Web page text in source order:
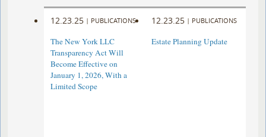
12.23.25 | PUBLICATIONS
The New York LLC
Transparency Act Will
Become Effective on
January 1, 2026, With a
Limited Scope
12.23.25 | PUBLICATIONS
Estate Planning Update